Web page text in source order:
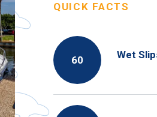
QUICK FACTS
60 Wet